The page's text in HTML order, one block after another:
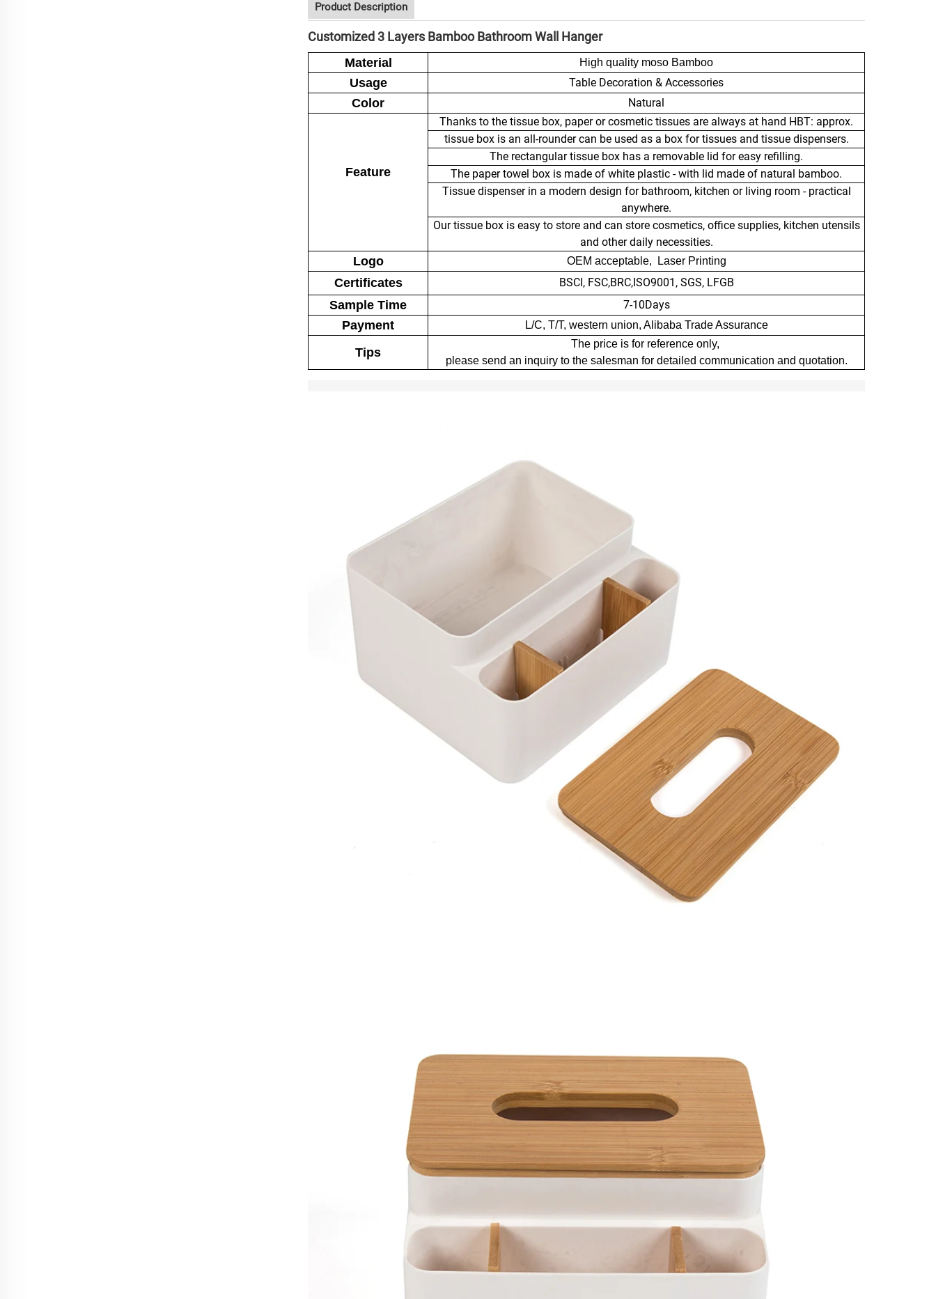
Product Description
Customized 3 Layers Bamboo Bathroom Wall Hanger
Material High quality moso Bamboo
Usage Table Decoration & Accessories
Color Natural
Feature
Thanks to the tissue box, paper or cosmetic tissues are always at hand HBT: approx.
tissue box is an all-rounder can be used as a box for tissues and tissue dispensers.
The rectangular tissue box has a removable lid for easy refilling.
The paper towel box is made of white plastic - with lid made of natural bamboo.
Tissue dispenser in a modern design for bathroom, kitchen or living room - practical
anywhere.
Our tissue box is easy to store and can store cosmetics, office supplies, kitchen utensils
and other daily necessities.
Logo OEM acceptable, Laser Printing
Certificates BSCI, FSC,BRC,ISO9001, SGS, LFGB
Sample Time 7-10Days
Payment L/C, T/T, western union, Alibaba Trade Assurance
Tips
The price is for reference only,
please send an inquiry to the salesman for detailed communication and quotation.